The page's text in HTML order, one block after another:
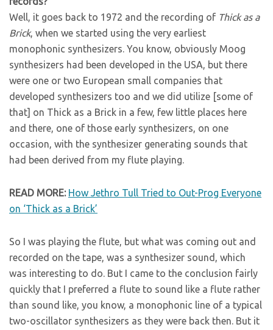
Well, it goes back to 1972 and the recording of Thick as a
Brick, when we started using the very earliest
monophonic synthesizers. You know, obviously Moog
synthesizers had been developed in the USA, but there
were one or two European small companies that
developed synthesizers too and we did utilize [some of
that] on Thick as a Brick in a few, few little places here
and there, one of those early synthesizers, on one
occasion, with the synthesizer generating sounds that
had been derived from my flute playing.
READ MORE: How Jethro Tull Tried to Out-Prog Everyone
on ‘Thick as a Brick’
So I was playing the flute, but what was coming out and
recorded on the tape, was a synthesizer sound, which
was interesting to do. But I came to the conclusion fairly
quickly that I preferred a flute to sound like a flute rather
than sound like, you know, a monophonic line of a typical
two-oscillator synthesizers as they were back then. But it